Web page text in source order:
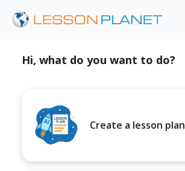
Hi, what do you want to do?
Create a lesson plan